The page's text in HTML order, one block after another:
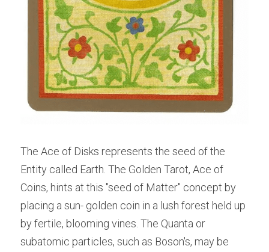
The Ace of Disks represents the seed of the
Entity called Earth. The Golden Tarot, Ace of
Coins, hints at this "seed of Matter" concept by
placing a sun- golden coin in a lush forest held up
by fertile, blooming vines. The Quanta or
subatomic particles, such as Boson's, may be